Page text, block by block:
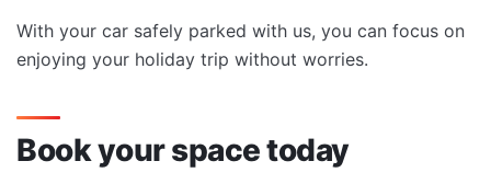
With your car safely parked with us, you can focus on
enjoying your holiday trip without worries.
Book your space today